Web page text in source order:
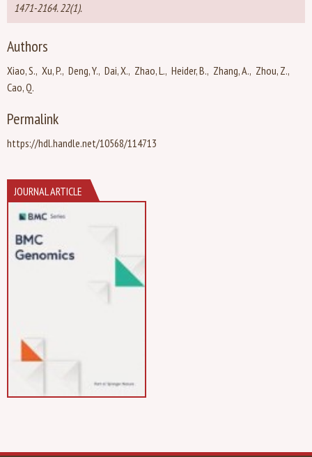
1471-2164. 22(1).
Authors
Xiao, S. Xu, P. Deng, Y. Dai, X. Zhao, L. Heider, B. Zhang, A. Zhou, Z.
Cao, Q.
Permalink
https://hdl.handle.net/10568/114713
JOURNAL ARTICLE